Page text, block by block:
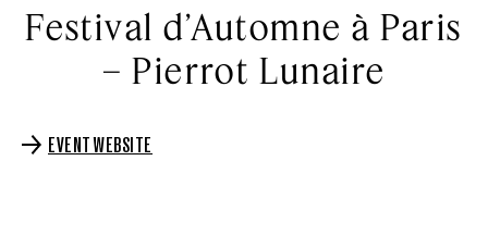
Festival d’Automne à Paris
– Pierrot Lunaire
EVENT WEBSITE